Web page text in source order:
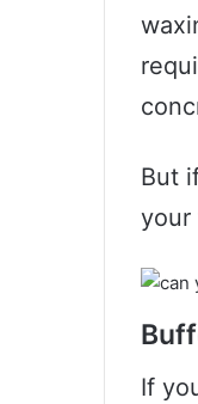
But
your
If